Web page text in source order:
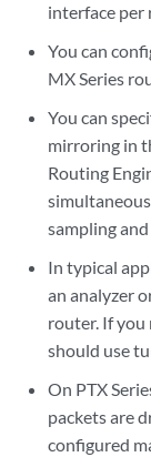
interface per
You can
MX Series
You can
mirroring in
Routing
sampling
In typical
an analyzer
router. If you
should use
On PTX
packets are
configured